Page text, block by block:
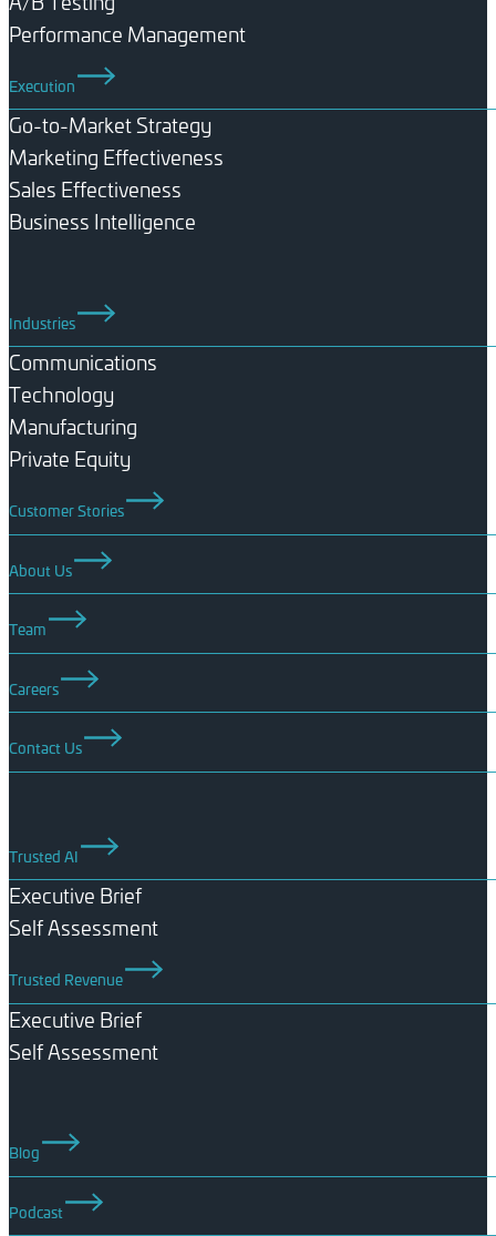
Performance Management
Execution
Go-to-Market Strategy
Marketing Effectiveness
Sales Effectiveness
Business Intelligence
Industries
Communications
Technology
Manufacturing
Private Equity
Customer Stories
About Us
Team
Careers
Contact Us
Trusted AI
Executive Brief
Self Assessment
Trusted Revenue
Executive Brief
Self Assessment
Blog
Podcast